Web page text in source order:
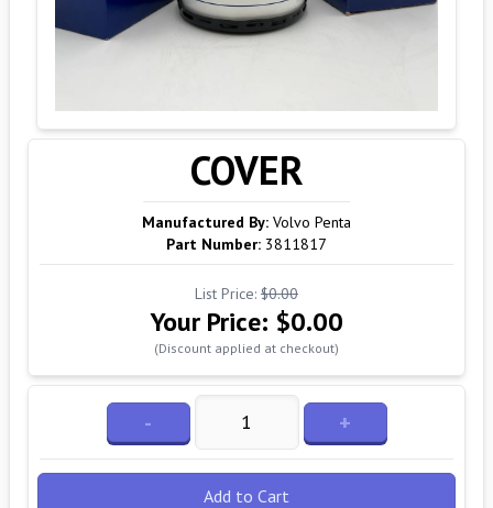
COVER
Manufactured By: Volvo Penta
Part Number: 3811817
List Price: $0.00
Your Price: $0.00
(Discount applied at checkout)
- +
Add to Cart